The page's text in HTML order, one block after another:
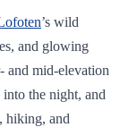
’s wild
and glowing
and mid-elevation
into the night, and
hiking, and